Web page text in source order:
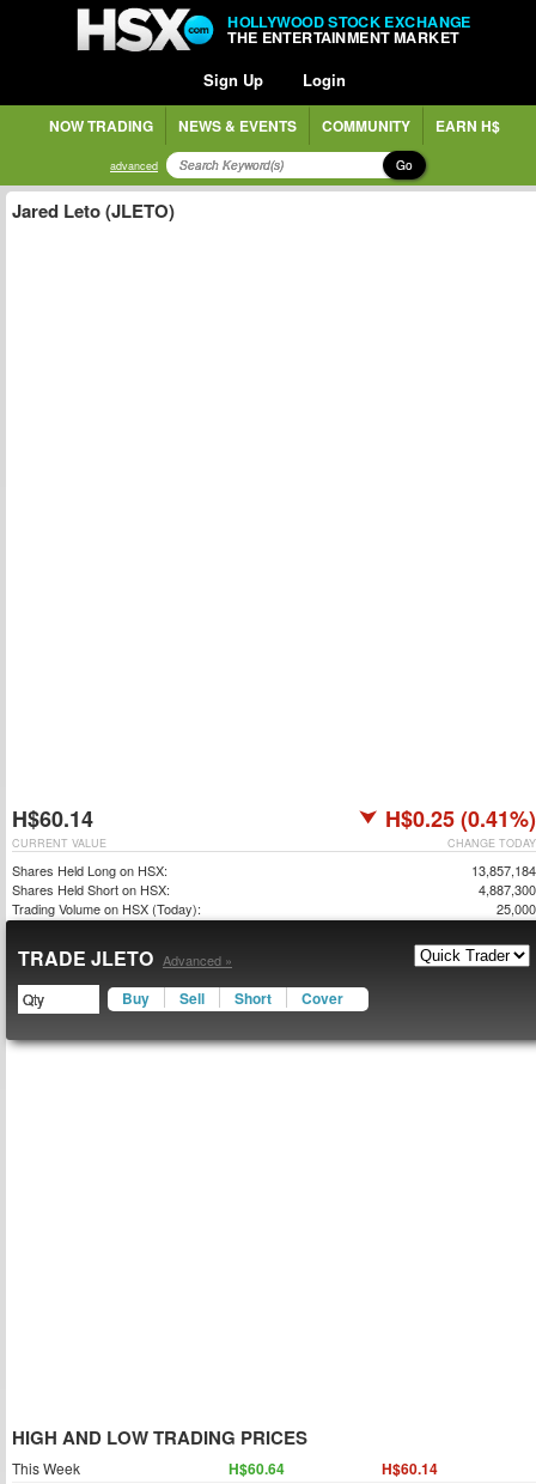
HOLLYWOOD STOCK EXCHANGE
THE ENTERTAINMENT MARKET
Sign Up Login
NOW TRADING NEWS & EVENTS COMMUNITY EARN H$
advanced Go
Jared Leto (JLETO)
H$60.14 H$0.25 (0.41%)
CHANGE TODAY
CURRENT VALUE
Shares Held Long on HSX:
13,857,184
Shares Held Short on HSX:
4,887,300
Trading Volume on HSX (Today):
25,000
TRADE JLETO Advanced »
Buy Sell Short Cover
HIGH AND LOW TRADING PRICES
This Week H$60.64 H$60.14